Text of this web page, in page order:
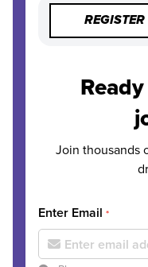
REGISTER
Join thousands
Enter Email *